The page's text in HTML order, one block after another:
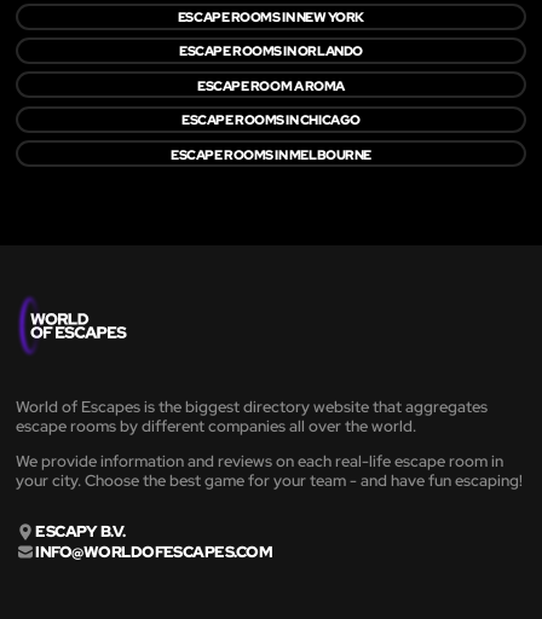
ESCAPE ROOMS IN NEW YORK
ESCAPE ROOMS IN ORLANDO
ESCAPE ROOM A ROMA
ESCAPE ROOMS IN CHICAGO
ESCAPE ROOMS IN MELBOURNE
World of Escapes is the biggest directory website that aggregates
escape rooms by different companies all over the world.
We provide information and reviews on each real-life escape room in
your city. Choose the best game for your team - and have fun escaping!
ESCAPY B.V.
INFO@WORLDOFESCAPES.COM